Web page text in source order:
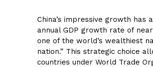
China’s impressive growth
annual GDP growth rate of
one of the world’s wealthiest
nation.” This strategic choice
countries under World Trade